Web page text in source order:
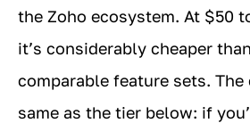
the Zoho ecosystem. At $50
it’s considerably cheaper
comparable feature sets. The
same as the tier below: if